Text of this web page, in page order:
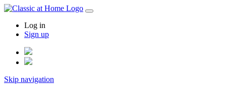
Log in
Sign up
Skip navigation